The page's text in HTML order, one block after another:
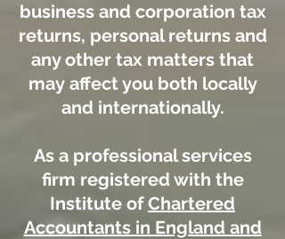
business and corporation tax
returns, personal returns and
any other tax matters that
may affect you both locally
and internationally.
As a professional services
firm registered with the
Institute ofChartered
Accountants in England and